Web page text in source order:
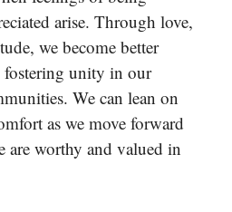
arise. Through love,
we become better
fostering unity in our
We can lean on
as we move forward
are worthy and valued in